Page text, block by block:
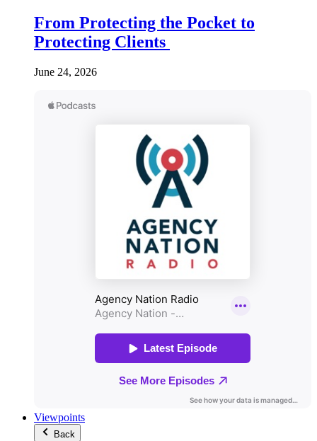
From Protecting the Pocket to
Protecting Clients
June 24, 2026
Viewpoints
Back